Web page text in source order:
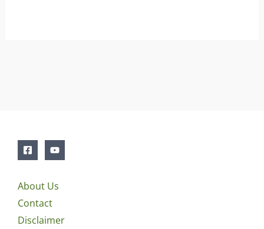
About Us
Contact
Disclaimer